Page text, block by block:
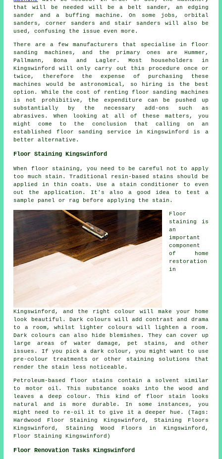
that will be needed will be a belt sander, an edging
sander and a buffing machine. On some jobs, orbital
sanders, corner sanders and stair sanders will also be
used, confusing the issue even more.
There are a few manufacturers that specialise in floor
sanding machines, and the primary ones are Hummer,
Pallmann, Bona and Lagler. Most householders in
Kingswinford will only carry out this procedure once or
twice, therefore the expense of purchasing these
machines would be astronomical, so hiring is the best
option. While the cost of renting floor sanding machines
is not prohibitive, the expenditure can be pushed up
substantially by the necessary add-ons such as
abrasives. When looking at all of these matters, you
might come to the conclusion that calling on an
established floor sanding service in Kingswinford is a
better alternative.
Floor Staining Kingswinford
When floor staining, you need to be careful not to apply
too much stain. Traditional resin-based stains should be
applied in thin coats. Use a stain conditioner to even
out the application. It's also a good idea to test a
sample panel or rag before applying the stain.
Floor
staining is
an
important
component
of home
restoration
in
Kingswinford, and the right colour will make your home
look beautiful. Dark colours will add contrast and drama
to a room, whilst lighter colours will lighten a room.
Dark colours can also hide blemishes. They can cover up
large areas of water damage, pet stains, and other
issues. If you pick a dark colour, you might want to use
pre-colour treatments or other staining solutions that
render the stain less noticeable.
Petroleum-based floor stains contain a solvent similar
to motor oil. This substance soaks into the wood and
leaves a deep colour. This kind of floor stain looks
natural and is more durable. In some instances, you
might need to re-oil it to give it a deeper hue. (Tags:
Hardwood Floor Staining Kingswinford, Staining Floors
Kingswinford, Staining Wood Floors in Kingswinford,
Floor Staining Kingswinford)
Floor Renovation Tasks Kingswinford